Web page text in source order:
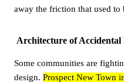
away the friction that used to
Architecture of Accidental
Some communities are
design. Prospect New Town